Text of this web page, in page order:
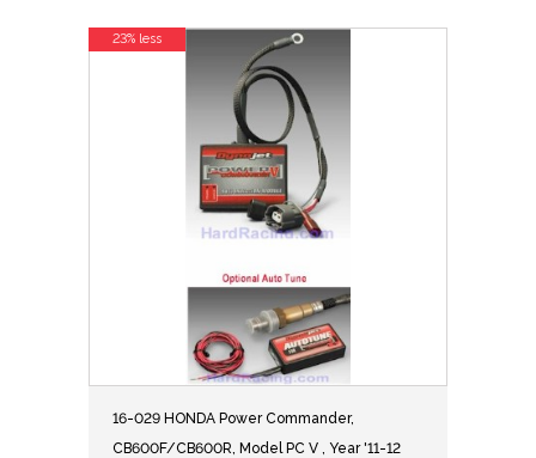
16-029 HONDA Power Commander,
CB600F/CB600R, Model PC V , Year '11-12
23% less